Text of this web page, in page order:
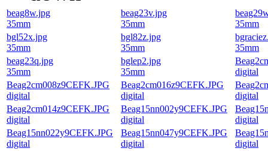
beag8w.jpg
35mm
beag23v.jpg
35mm
35mm
bgl52x.jpg
35mm
bgl82z.jpg
35mm
35mm
beag23q.jpg
35mm
bglep2.jpg
35mm
digital
Beag2cm008z9CEFK.JPG
digital
Beag2cm016z9CEFK.JPG
digital
digital
Beag2cm014z9CEFK.JPG
digital
Beag15nn002y9CEFK.JPG
digital
digital
Beag15nn022y9CEFK.JPG
digital
Beag15nn047y9CEFK.JPG
digital
digital